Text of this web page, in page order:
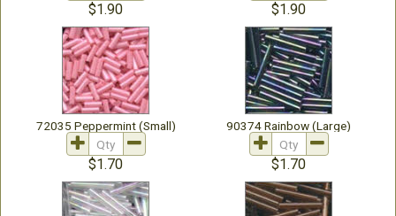
$1.90 $1.90
72035 Peppermint (Small)
$1.70
90374 Rainbow (Large)
$1.70